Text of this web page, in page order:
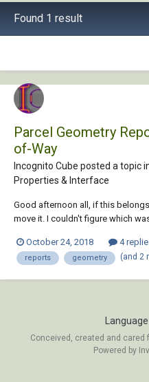
Found 1 result
Parcel Geometry
of-Way
Incognito Cube posted a topic
Properties & Interface
Good afternoon all, if this
move it. I couldn't figure which
remember, but I know it can be
keywor...
October 24, 2018 4
reports geometry (and 2
Language
Conceived, created and
Powered by